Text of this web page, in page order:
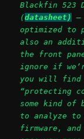
Blackfin 523
(datasheet) –
optimized to
also an
the front
ignore if
you will find
“protecting
some kind of
to analyze
firmware,